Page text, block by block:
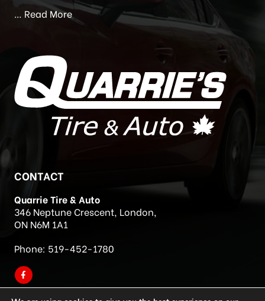
… Read More
CONTACT
Quarrie Tire & Auto
346 Neptune Crescent, London,
ON N6M 1A1
Phone: 519-452-1780